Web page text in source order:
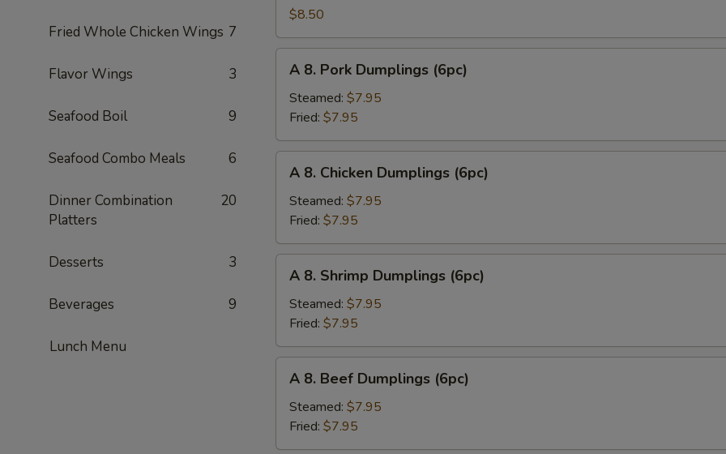
Fried Whole Chicken Wings 7
Flavor Wings 3
Seafood Boil 9
Seafood Combo Meals 6
Dinner Combination
Platters
20
Desserts 3
Beverages 9
Lunch Menu
Chicken
on
Stick
(4pc)
$8.50
Pork
Dumplings
(6pc)
A 8. Pork Dumplings (6pc)
Steamed: $7.95
Fried: $7.95
Chicken
Dumplings
(6pc)
A 8. Chicken Dumplings (6pc)
Steamed: $7.95
Fried: $7.95
Shrimp
Dumplings
(6pc)
A 8. Shrimp Dumplings (6pc)
Steamed: $7.95
Fried: $7.95
Beef
Dumplings
(6pc)
A 8. Beef Dumplings (6pc)
Steamed: $7.95
Fried: $7.95